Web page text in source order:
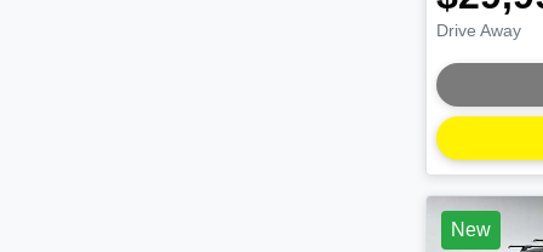
Drive Away
New